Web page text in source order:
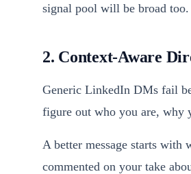
signal pool will be broad
2. Context-Aware
Generic LinkedIn DMs fail
figure out who you are, why
A better message starts
commented on your take